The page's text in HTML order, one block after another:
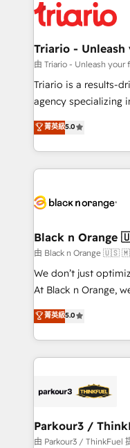
clients.” - Brian Garvey, VP, Solutions Partner
Program, HubSpot.
référencement,
et l'intégration d'HubSpot ! Les grandes
projet HubSpot avec
migration et
Développement des
Book Process &
Formations des
Triario -
由 Triario - Unleash your
Triario is a results-
agency specializing
migrations, Revenue
Integrations,
Design With over 15 years of experience, we help
companies bridge
data hygiene, and
a global consultancy
boutique firm. At
but small enough to listen. Our
implementations &
Website design Let’s turn your CRM into your growth
engine!
菁英級5.0
Black n
由 Black n Orange 🇺🇸
We don’t just
At Black n Orange,
Marketing with our
BOOMS and
combination that
businesses worldwide. As Elite HubSpot
strategies that
companies scale faster and
Demand generation for all
菁英級5.0
Parkour3 /
由 Parkour3 / ThinkFuel